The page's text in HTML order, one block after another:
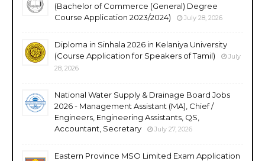
(Bachelor of Commerce (General) Degree
Course Application 2023/2024)
July 28, 2026
Diploma in Sinhala 2026 in Kelaniya University
(Course Application for Speakers of Tamil)
July
28, 2026
National Water Supply & Drainage Board Jobs
2026 - Management Assistant (MA), Chief /
Engineers, Engineering Assistants, QS,
Accountant, Secretary
July 27, 2026
Eastern Province MSO Limited Exam Application